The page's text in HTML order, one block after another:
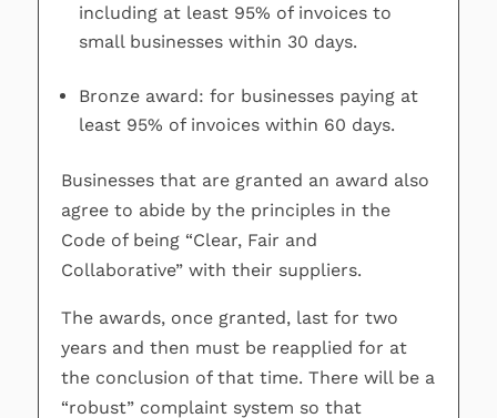
including at least 95% of invoices to
small businesses within 30 days.
Bronze award: for businesses paying at
least 95% of invoices within 60 days.
Businesses that are granted an award also
agree to abide by the principles in the
Code of being “Clear, Fair and
Collaborative” with their suppliers.
The awards, once granted, last for two
years and then must be reapplied for at
the conclusion of that time. There will be a
“robust” complaint system so that